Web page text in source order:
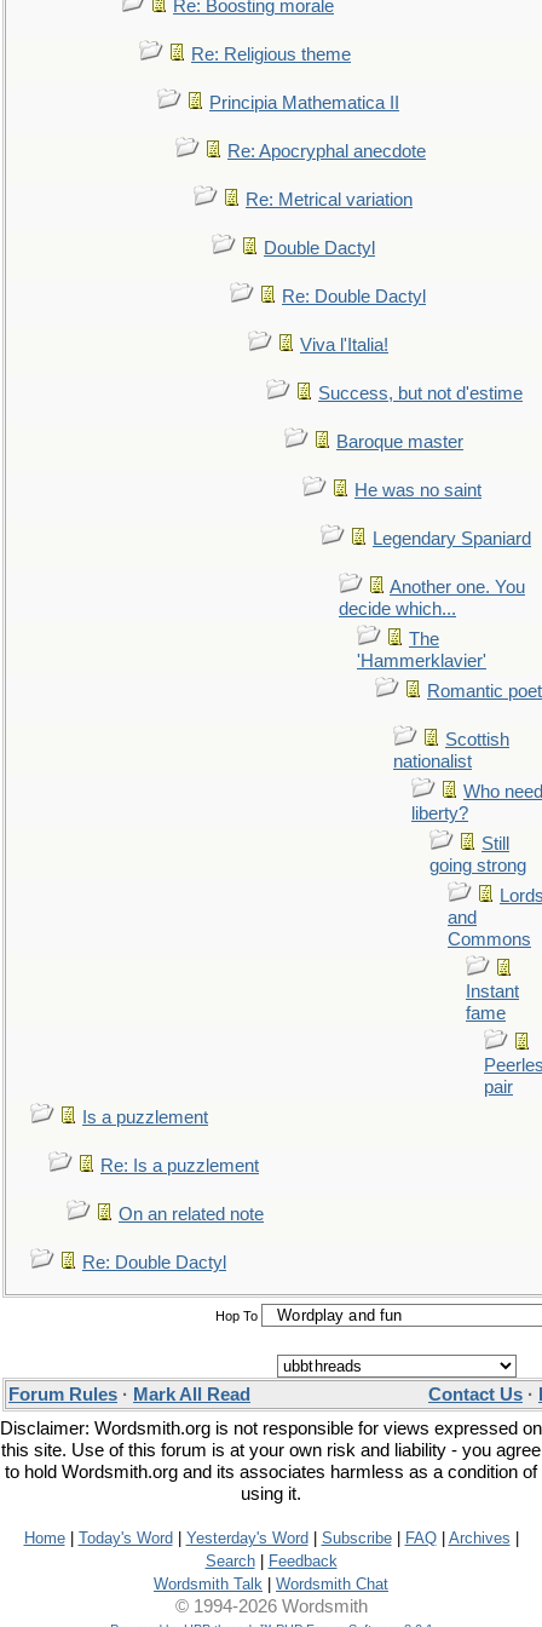
Re: Boosting morale
Re: Religious theme
Principia Mathematica II
Re: Apocryphal anecdote
Re: Metrical variation
Double Dactyl
Re: Double Dactyl
Viva l'Italia!
Success, but not d'estime
Baroque master
He was no saint
Legendary Spaniard
Another one. You
decide which...
The
'Hammerklavier'
Romantic poet
Scottish
nationalist
Who
liberty?
Still
going strong
and
Commons
Instant
fame
pair
Is a puzzlement
Re: Is a puzzlement
On an related note
Re: Double Dactyl
Hop To
Forum Rules · Mark All Read Contact Us ·
Disclaimer: Wordsmith.org is not responsible for views expressed on
this site. Use of this forum is at your own risk and liability - you agree
to hold Wordsmith.org and its associates harmless as a condition of
using it.
Home| Today's Word Yesterday's Word Subscribe| FAQ| Archives
Search|
Feedback
Wordsmith Talk
Wordsmith Chat
© 1994-2026 Wordsmith